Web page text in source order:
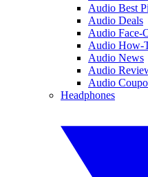
Audio Best
Audio Deals
Audio Face-
Audio How-
Audio News
Audio
Audio
Headphones